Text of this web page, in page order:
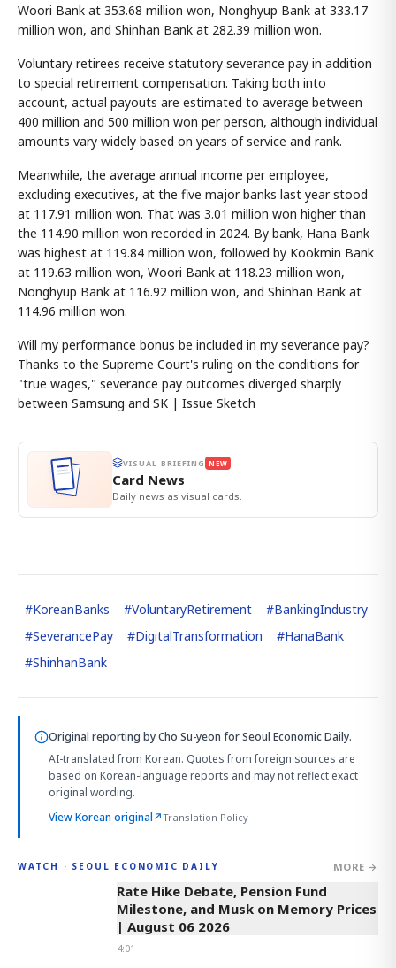
Woori Bank at 353.68 million won, Nonghyup Bank at 333.17
million won, and Shinhan Bank at 282.39 million won.
Voluntary retirees receive statutory severance pay in addition
to special retirement compensation. Taking both into
account, actual payouts are estimated to average between
400 million and 500 million won per person, although individual
amounts vary widely based on years of service and rank.
Meanwhile, the average annual income per employee,
excluding executives, at the five major banks last year stood
at 117.91 million won. That was 3.01 million won higher than
the 114.90 million won recorded in 2024. By bank, Hana Bank
was highest at 119.84 million won, followed by Kookmin Bank
at 119.63 million won, Woori Bank at 118.23 million won,
Nonghyup Bank at 116.92 million won, and Shinhan Bank at
114.96 million won.
Will my performance bonus be included in my severance pay?
Thanks to the Supreme Court's ruling on the conditions for
"true wages," severance pay outcomes diverged sharply
between Samsung and SK | Issue Sketch
VISUAL BRIEFING NEW
Card News
Daily news as visual cards.
#KoreanBanks #VoluntaryRetirement #BankingIndustry
#SeverancePay #DigitalTransformation #HanaBank
#ShinhanBank
Original reporting byCho Su-yeon for Seoul Economic Daily.
AI-translated from Korean. Quotes from foreign sources are
based on Korean-language reports and may not reflect exact
original wording.
View Korean original↗Translation Policy
WATCH · SEOUL ECONOMIC DAILY MORE →
4:01
Rate Hike Debate, Pension Fund
Milestone, and Musk on Memory Prices
| August 06 2026
4:01